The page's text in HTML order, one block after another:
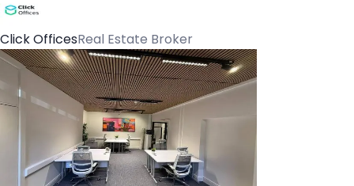
Click OfficesReal Estate Broker